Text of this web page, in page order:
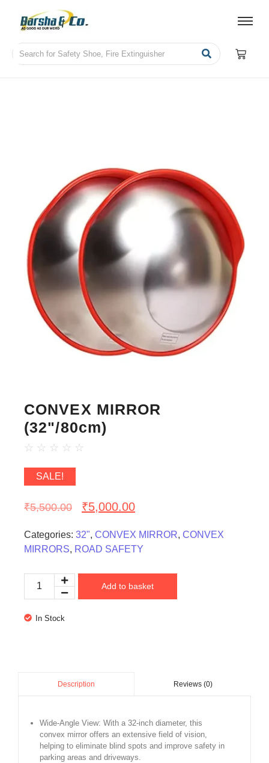
CONVEX MIRROR
(32"/80cm)
☆ ☆ ☆ ☆ ☆
SALE!
₹5,500.00 ₹5,000.00
Categories: 32", CONVEX MIRROR, CONVEX
MIRRORS, ROAD SAFETY
Add to basket
In Stock
Description Reviews (0)
Wide-Angle View: With a 32-inch diameter, this
convex mirror offers an extensive field of vision,
helping to eliminate blind spots and improve safety in
parking areas and driveways.